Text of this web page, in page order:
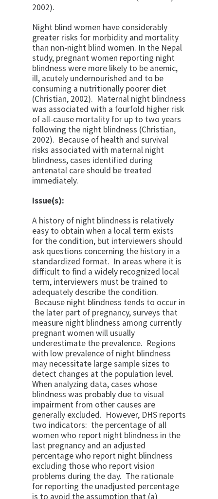
2002).
Night blind women have considerably
greater risks for morbidity and mortality
than non-night blind women. In the Nepal
study, pregnant women reporting night
blindness were more likely to be anemic,
ill, acutely undernourished and to be
consuming a nutritionally poorer diet
(Christian, 2002). Maternal night blindness
was associated with a fourfold higher risk
of all-cause mortality for up to two years
following the night blindness (Christian,
2002). Because of health and survival
risks associated with maternal night
blindness, cases identified during
antenatal care should be treated
immediately.
Issue(s):
A history of night blindness is relatively
easy to obtain when a local term exists
for the condition, but interviewers should
ask questions concerning the history in a
standardized format. In areas where it is
difficult to find a widely recognized local
term, interviewers must be trained to
adequately describe the condition.
Because night blindness tends to occur in
the later part of pregnancy, surveys that
measure night blindness among currently
pregnant women will usually
underestimate the prevalence. Regions
with low prevalence of night blindness
may necessitate large sample sizes to
detect changes at the population level.
When analyzing data, cases whose
blindness was probably due to visual
impairment from other causes are
generally excluded. However, DHS reports
two indicators: the percentage of all
women who report night blindness in the
last pregnancy and an adjusted
percentage who report night blindness
excluding those who report vision
problems during the day. The rationale
for reporting the unadjusted percentage
is to avoid the assumption that (a)